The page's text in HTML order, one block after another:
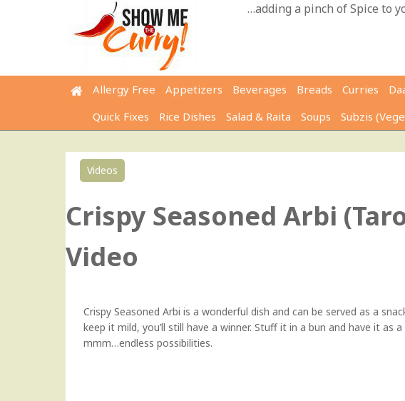
…adding a pinch of Spice to
Allergy Free Appetizers Beverages Breads Curries
Quick Fixes
Rice Dishes Salad & Raita Soups Subzis
Videos
Crispy Seasoned Arbi
Video
Crispy Seasoned Arbi is a wonderful dish and can be served as a
keep it mild, you’ll still have a winner. Stuff it in a bun and have it
mmm…endless possibilities.